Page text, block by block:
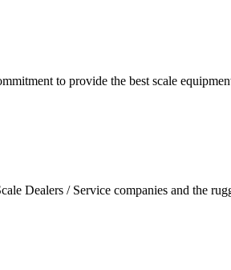
to provide the best scale
Dealers / Service companies and the